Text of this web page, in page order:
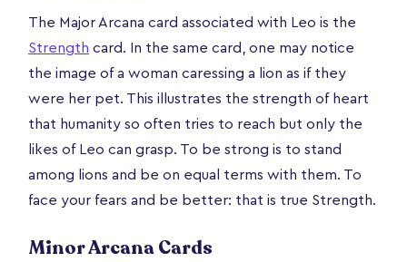
The Major Arcana card associated with Leo is the
Strength card. In the same card, one may notice
the image of a woman caressing a lion as if they
were her pet. This illustrates the strength of heart
that humanity so often tries to reach but only the
likes of Leo can grasp. To be strong is to stand
among lions and be on equal terms with them. To
face your fears and be better: that is true Strength.
Minor Arcana Cards